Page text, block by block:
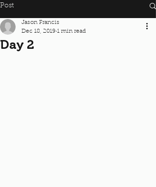
Post
Day 2
Jason Francis
Dec 18, 2019 1 min read